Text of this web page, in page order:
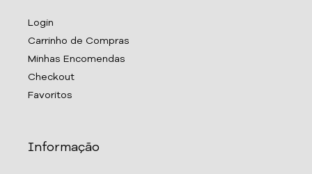
Login
Carrinho de Compras
Minhas Encomendas
Checkout
Favoritos
Informação